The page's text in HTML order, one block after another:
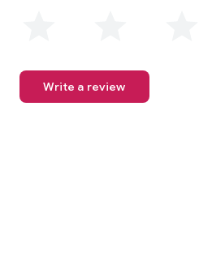
Write a review